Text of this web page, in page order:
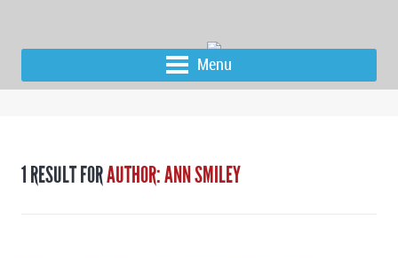
Menu
1 RESULT FORAUTHOR: ANN SMILEY